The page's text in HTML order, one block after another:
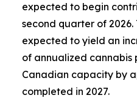
expected to begin
second quarter of 2026.
expected to yield an
of annualized
Canadian capacity by
completed in 2027.